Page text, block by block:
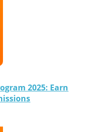
2025: Earn